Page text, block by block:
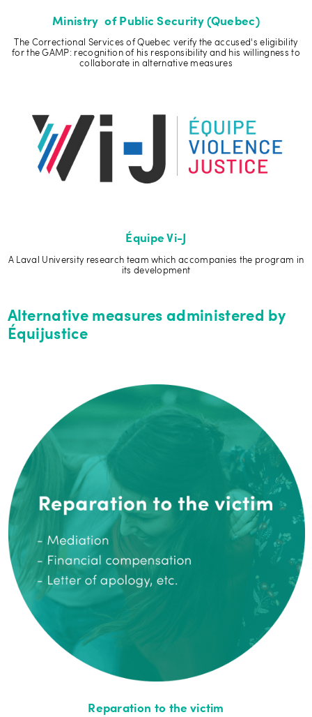
Ministry of Public Security (Quebec)
The Correctional Services of Quebec verify the accused's eligibility
for the GAMP: recognition of his responsibility and his willingness to
collaborate in alternative measures
Équipe Vi-J
A Laval University research team which accompanies the program in
its development
Alternative measures administered by
Équijustice
Reparation to the victim